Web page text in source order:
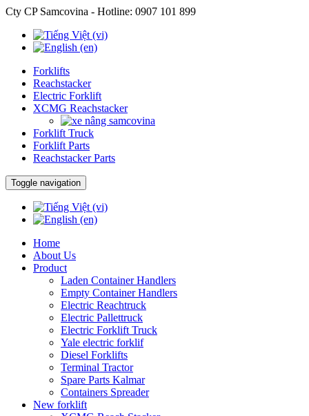
Cty CP Samcovina - Hotline: 0907 101 899
Forklifts
Reachstacker
Electric Forklift
XCMG Reachstacker
Forklift Truck
Forklift Parts
Reachstacker Parts
Toggle navigation
Home
About Us
Product
Laden Container Handlers
Empty Container Handlers
Electric Reachtruck
Electric Pallettruck
Electric Forklift Truck
Yale electric forklif
Diesel Forklifts
Terminal Tractor
Spare Parts Kalmar
Containers Spreader
New forklift